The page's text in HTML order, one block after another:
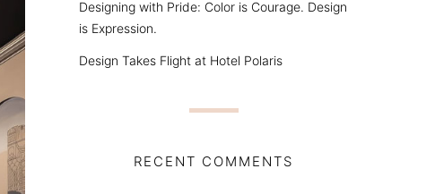
Designing with Pride: Color is Courage. Design
is Expression.
Design Takes Flight at Hotel Polaris
RECENT COMMENTS